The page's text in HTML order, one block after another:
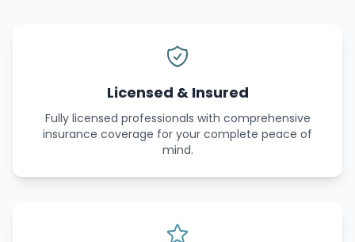
Licensed & Insured
Fully licensed professionals with comprehensive
insurance coverage for your complete peace of
mind.